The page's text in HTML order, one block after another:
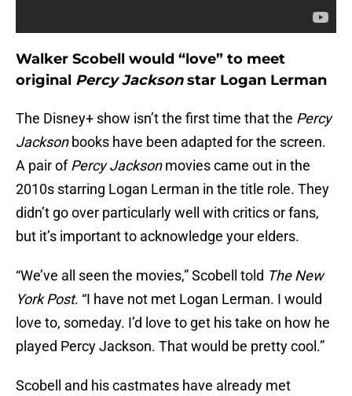
Walker Scobell would “love” to meet
original Percy Jacksonstar Logan Lerman
The Disney+ show isn’t the first time that the Percy
Jacksonbooks have been adapted for the screen.
A pair ofPercy Jacksonmovies came out in the
2010s starring Logan Lerman in the title role. They
didn’t go over particularly well with critics or fans,
but it’s important to acknowledge your elders.
“We’ve all seen the movies,” Scobell told The New
York Post. “I have not met Logan Lerman. I would
love to, someday. I’d love to get his take on how he
played Percy Jackson. That would be pretty cool.”
Scobell and his castmates have already met